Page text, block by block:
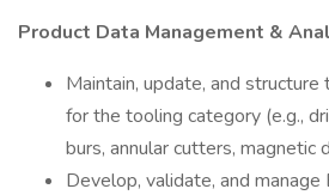
Product Data Management &
Maintain, update, and
for the tooling category (e.g.,
burs, annular cutters, magnetic
Develop, validate, and